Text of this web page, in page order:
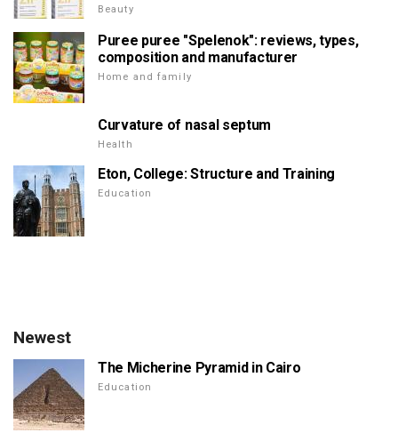
Beauty
Puree puree "Spelenok": reviews, types,
composition and manufacturer
Home and family
Curvature of nasal septum
Health
Eton, College: Structure and Training
Education
Newest
The Micherine Pyramid in Cairo
Education